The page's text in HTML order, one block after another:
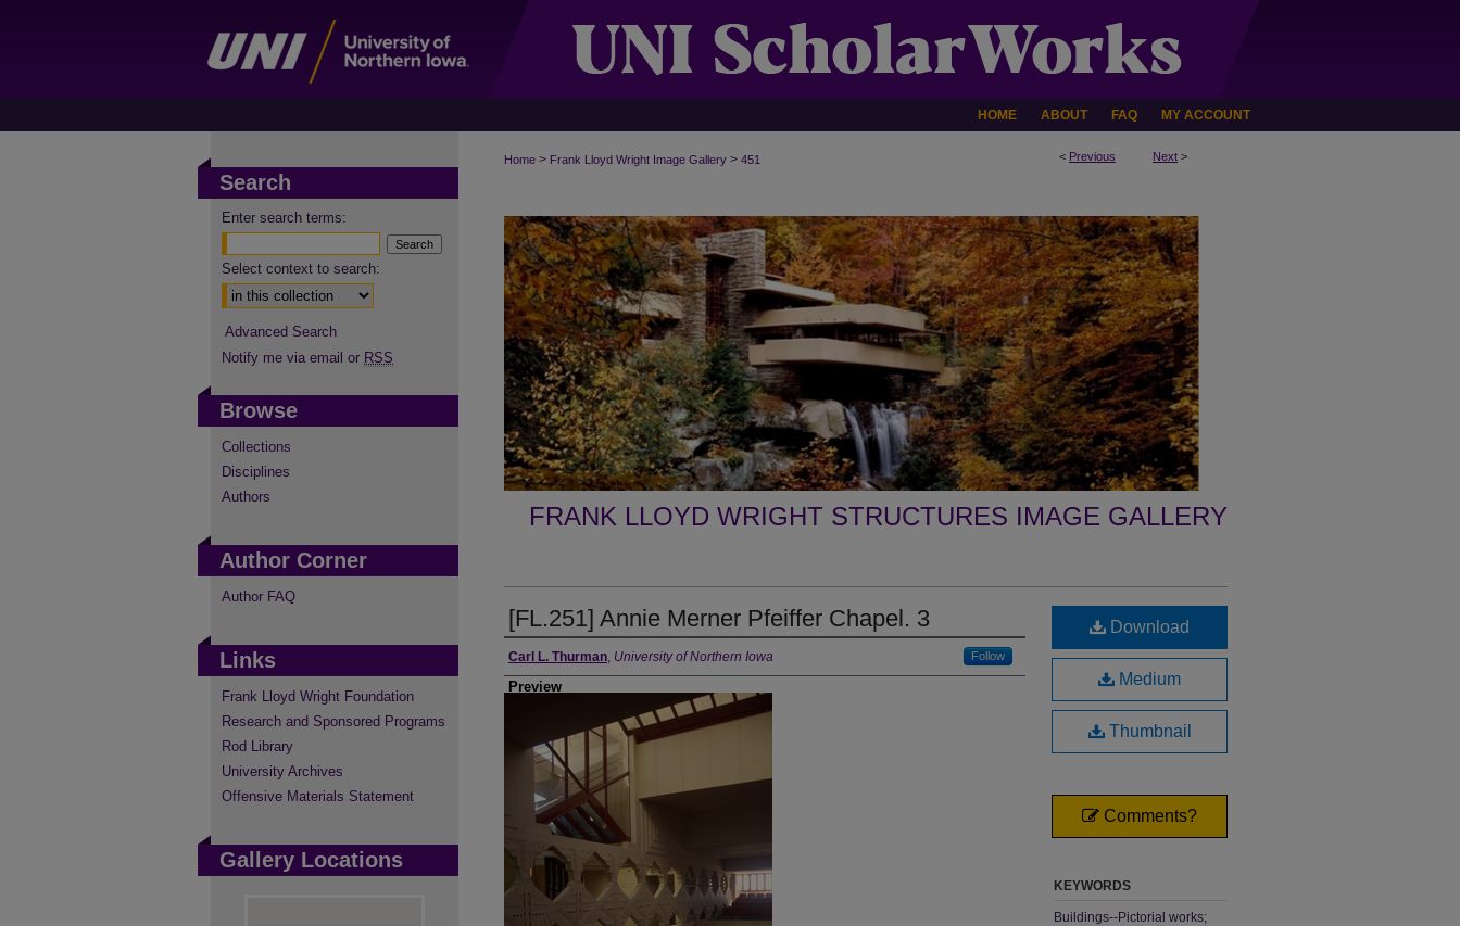
HOME ABOUT FAQ MY ACCOUNT
< Previous Next >
Home > Frank Lloyd Wright Image Gallery > 451
FRANK LLOYD WRIGHT STRUCTURES IMAGE GALLERY
[FL.251] Annie Merner Pfeiffer Chapel. 3
Creator
Carl L. Thurman, University of Northern Iowa Follow
Preview
Download
Medium
Thumbnail
Comments?
KEYWORDS
Buildings--Pictorial works;
Search
Enter search terms:
Select context to search:
Advanced Search
Notify me via email or RSS
Browse
Collections
Disciplines
Authors
Author Corner
Author FAQ
Links
Frank Lloyd Wright Foundation
Research and Sponsored Programs
Rod Library
University Archives
Offensive Materials Statement
Gallery Locations